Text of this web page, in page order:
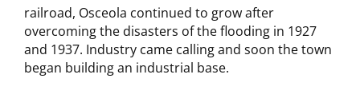
railroad, Osceola continued to grow after
overcoming the disasters of the flooding in 1927
and 1937. Industry came calling and soon the town
began building an industrial base.